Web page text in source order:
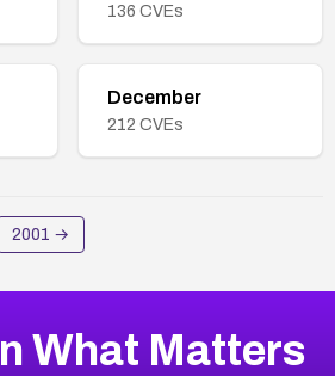
136 CVEs
December
212 CVEs
2001 →
What Matters